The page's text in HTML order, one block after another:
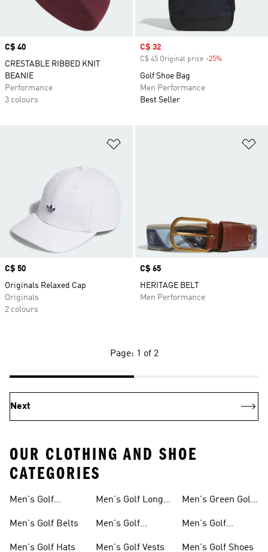
Price
C$ 40
CRESTABLE RIBBED KNIT
BEANIE
Performance
3 colours
Sale price
C$ 32
C$ 45 Original price -25%
Golf Shoe Bag
Men Performance
Best Seller
Price
C$ 50
Originals Relaxed Cap
Originals
2 colours
Price
C$ 65
HERITAGE BELT
Men Performance
Page: 1 of 2
Next
OUR CLOTHING AND SHOE
CATEGORIES
Men's Golf
Men's Golf Belts
Men's Golf Hats
Men's Golf Long
Men's Golf
Men's Golf Vests
Men's Green Golf
Men's Golf
Men's Golf Shoes